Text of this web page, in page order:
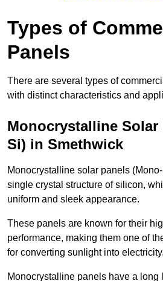
Types of
Panels
There are several types of
with distinct characteristics and
Monocrystalline Solar
Si) in Smethwick
Monocrystalline solar panels
single crystal structure of silicon,
uniform and sleek appearance.
These panels are known for their
performance, making them one of
for converting sunlight into electricity.
Monocrystalline panels have a long